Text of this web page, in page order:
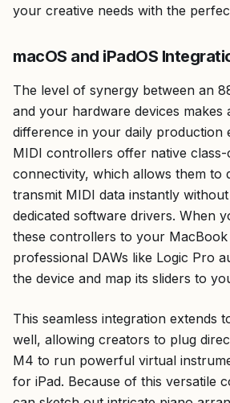
your creative needs with the
macOS and iPadOS
The level of synergy between an
and your hardware devices makes
difference in your daily production
MIDI controllers offer native
connectivity, which allows them to
transmit MIDI data instantly
dedicated software drivers. When
these controllers to your
professional DAWs like Logic Pro
the device and map its sliders to
This seamless integration extends
well, allowing creators to plug
M4 to run powerful virtual
for iPad. Because of this versatile